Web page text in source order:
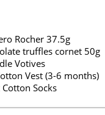
Rocher 37.5g
truffles cornet 50g
Votives
Vest (3-6 months)
Socks